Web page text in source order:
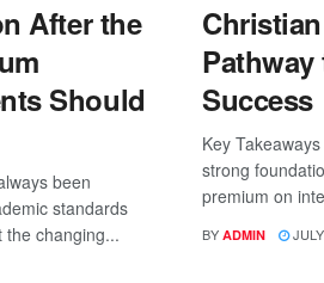
After the
Should
been
standards
the changing...
Success
Key
strong
premium on
BY ADMIN